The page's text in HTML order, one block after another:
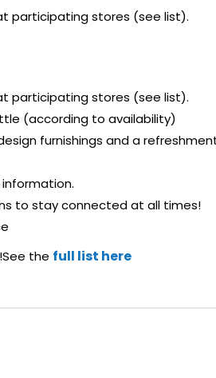
participating stores (see list).
participating stores (see list).
(according to availability)
furnishings and a
to stay connected at all times!
the full list here